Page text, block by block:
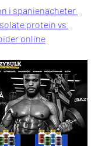
i spanienacheter
protein vs
online